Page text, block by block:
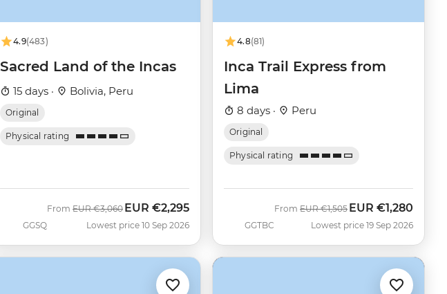
4.9(483)
Sacred Land of the Incas
15 days · Bolivia, Peru
Original
Physical rating
GGSQ
From Was
EUR €3,060 Now
EUR €2,295
Lowest price 10 Sep 2026
4.8(81)
Inca Trail Express from
Lima
8 days · Peru
Original
Physical rating
GGTBC
From Was
EUR €1,505 Now
EUR €1,280
Lowest price 19 Sep 2026